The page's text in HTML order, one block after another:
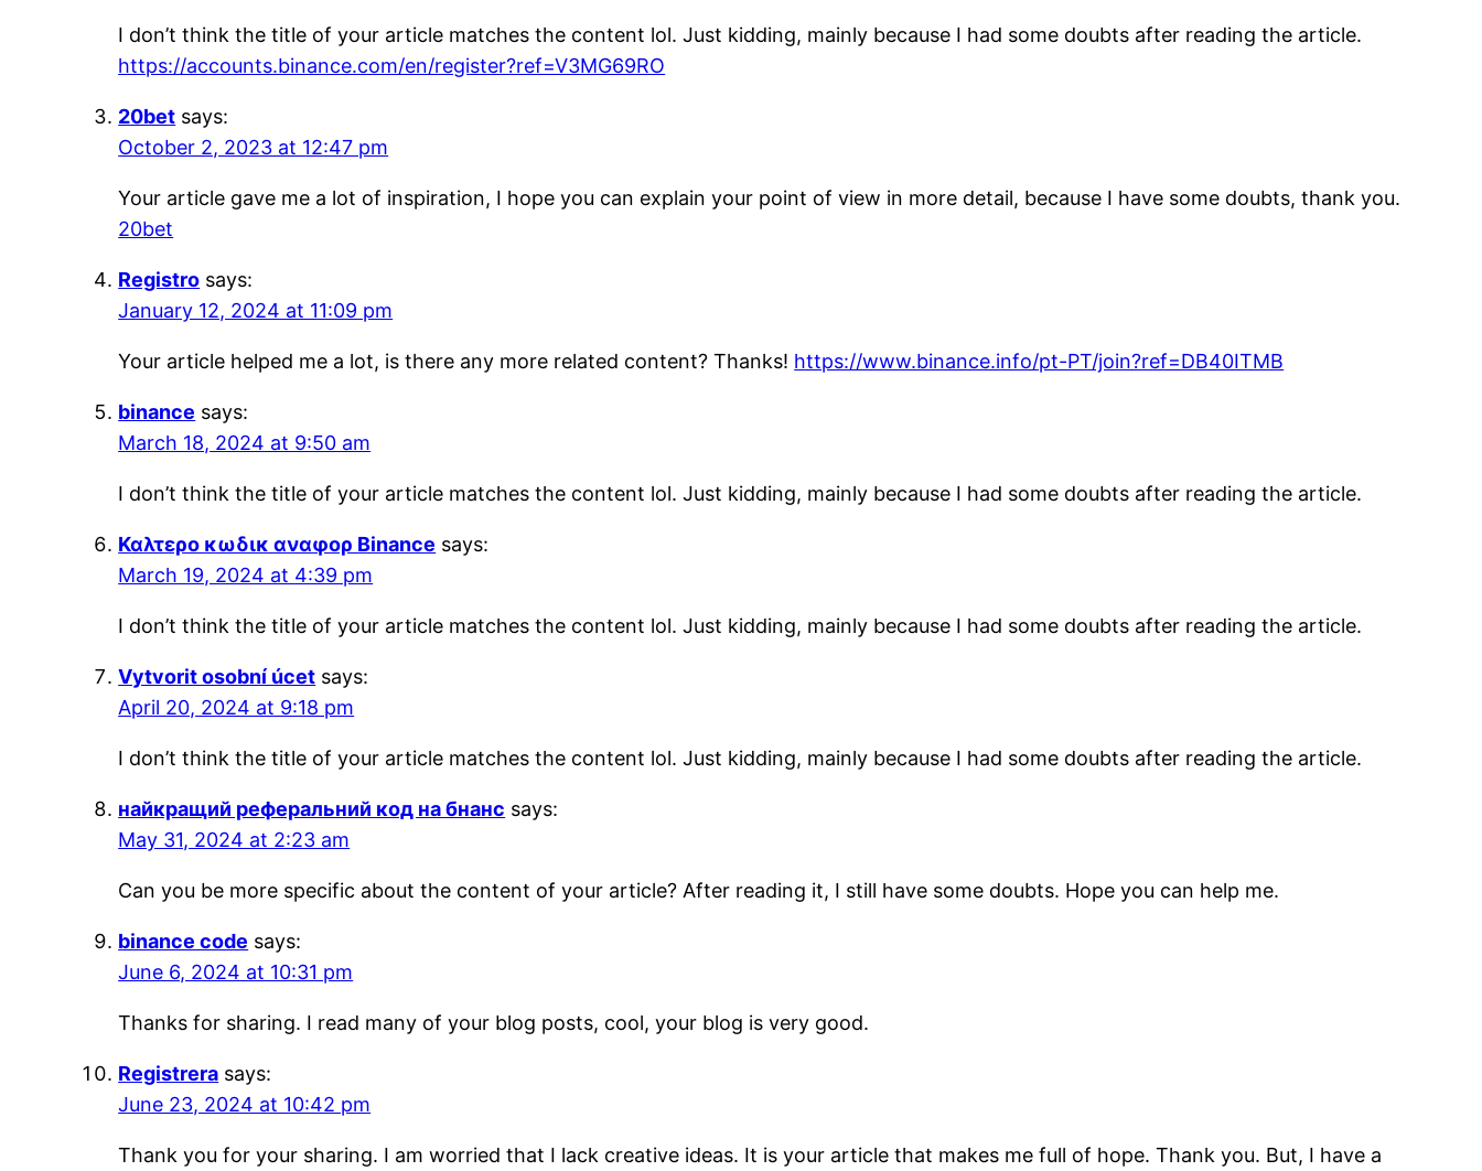
I don’t think the title of your article matches the content lol. Just kidding, mainly because I had some doubts after reading the article.
https://accounts.binance.com/en/register?ref=V3MG69RO
20bet says:
October 2, 2023 at 12:47 pm
Your article gave me a lot of inspiration, I hope you can explain your point of view in more detail, because I have some doubts, thank you.
20bet
Registro says:
January 12, 2024 at 11:09 pm
Your article helped me a lot, is there any more related content? Thanks! https://www.binance.info/pt-PT/join?ref=DB40ITMB
binance says:
March 18, 2024 at 9:50 am
I don’t think the title of your article matches the content lol. Just kidding, mainly because I had some doubts after reading the article.
Καλτερο κωδικ αναφορ Binance says:
March 19, 2024 at 4:39 pm
I don’t think the title of your article matches the content lol. Just kidding, mainly because I had some doubts after reading the article.
Vytvorit osobní úcet says:
April 20, 2024 at 9:18 pm
I don’t think the title of your article matches the content lol. Just kidding, mainly because I had some doubts after reading the article.
найкращий реферальний код на бнанс says:
May 31, 2024 at 2:23 am
Can you be more specific about the content of your article? After reading it, I still have some doubts. Hope you can help me.
binance code says:
June 6, 2024 at 10:31 pm
Thanks for sharing. I read many of your blog posts, cool, your blog is very good.
Registrera says:
June 23, 2024 at 10:42 pm
Thank you for your sharing. I am worried that I lack creative ideas. It is your article that makes me full of hope. Thank you. But, I have a